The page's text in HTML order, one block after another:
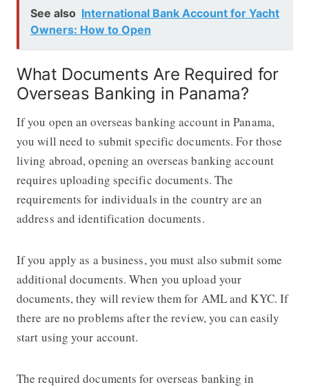
See also International Bank Account for Yacht
Owners: How to Open
What Documents Are Required for
Overseas Banking in Panama?
If you open an overseas banking account in Panama,
you will need to submit specific documents. For those
living abroad, opening an overseas banking account
requires uploading specific documents. The
requirements for individuals in the country are an
address and identification documents.
If you apply as a business, you must also submit some
additional documents. When you upload your
documents, they will review them for AML and KYC. If
there are no problems after the review, you can easily
start using your account.
The required documents for overseas banking in